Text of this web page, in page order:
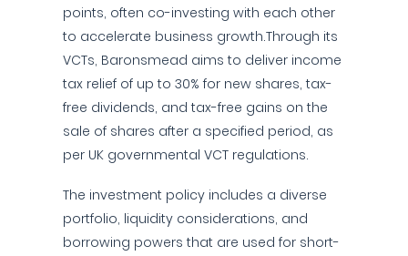
points, often co-investing with each other
to accelerate business growth.Through its
VCTs, Baronsmead aims to deliver income
tax relief of up to 30% for new shares, tax-
free dividends, and tax-free gains on the
sale of shares after a specified period, as
per UK governmental VCT regulations.
The investment policy includes a diverse
portfolio, liquidity considerations, and
borrowing powers that are used for short-